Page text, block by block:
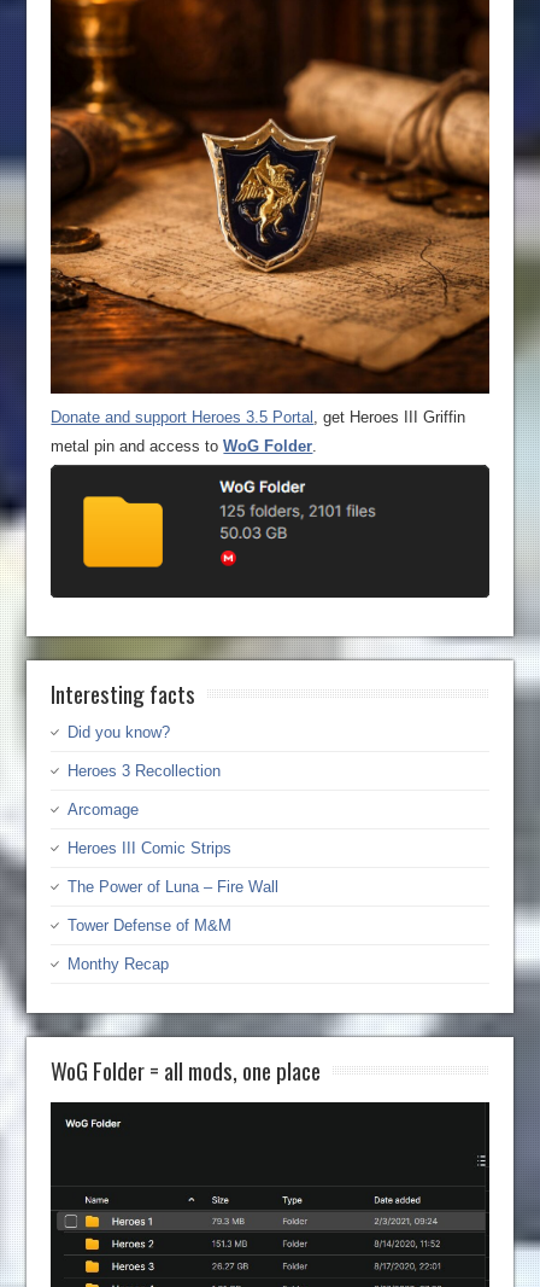
Donate and support Heroes 3.5 Portal , get Heroes III Griffin
metal pin and access toWoG Folder.
Interesting facts
Did you know?
Heroes 3 Recollection
Arcomage
Heroes III Comic Strips
The Power of Luna – Fire Wall
Tower Defense of M&M
Monthy Recap
WoG Folder = all mods, one place